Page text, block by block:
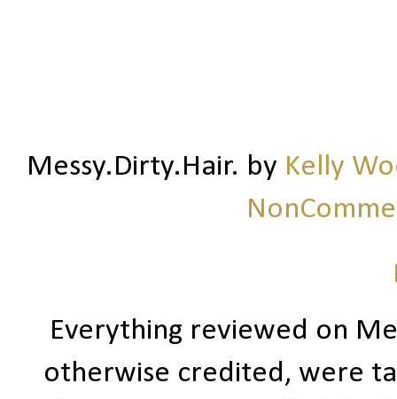
Messy.Dirty.Hair. by Kelly
Everything reviewed on
otherwise credited, were